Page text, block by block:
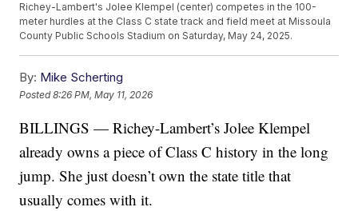
Richey-Lambert's Jolee Klempel (center) competes in the 100-
meter hurdles at the Class C state track and field meet at Missoula
County Public Schools Stadium on Saturday, May 24, 2025.
By: Mike Scherting
Posted8:26 PM, May 11, 2026
BILLINGS — Richey-Lambert’s Jolee Klempel
already owns a piece of Class C history in the long
jump. She just doesn’t own the state title that
usually comes with it.